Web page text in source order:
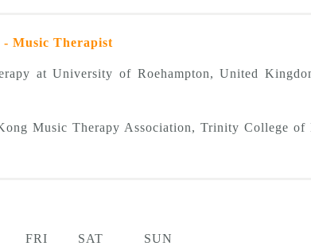
Music Therapist
at University of Roehampton, United
Music Therapy Association, Trinity College of
FRI SAT SUN